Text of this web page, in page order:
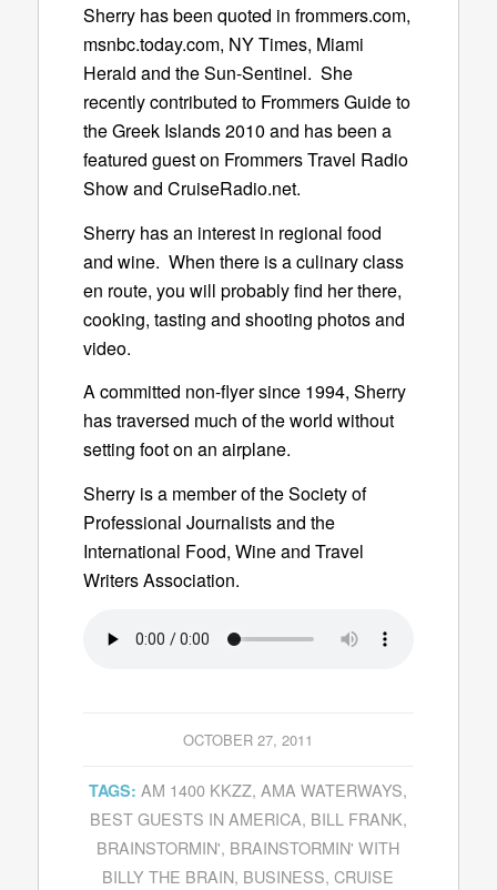
Sherry has been quoted in frommers.com,
msnbc.today.com, NY Times, Miami
Herald and the Sun-Sentinel. She
recently contributed to Frommers Guide to
the Greek Islands 2010 and has been a
featured guest on Frommers Travel Radio
Show and CruiseRadio.net.
Sherry has an interest in regional food
and wine. When there is a culinary class
en route, you will probably find her there,
cooking, tasting and shooting photos and
video.
A committed non-flyer since 1994, Sherry
has traversed much of the world without
setting foot on an airplane.
Sherry is a member of the Society of
Professional Journalists and the
International Food, Wine and Travel
Writers Association.
OCTOBER 27, 2011
TAGS: AM 1400 KKZZ,AMA WATERWAYS,
BEST GUESTS IN AMERICA, BILL FRANK,
BRAINSTORMIN', BRAINSTORMIN' WITH
BILLY THE BRAIN, BUSINESS,CRUISE